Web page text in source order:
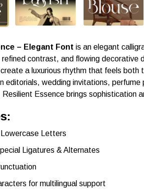
– Elegant Font is an elegant
refined contrast, and flowing
a luxurious rhythm that feels
editorials, wedding invitations,
Essence brings sophistication
Letters
Ligatures & Alternates
for multilingual support